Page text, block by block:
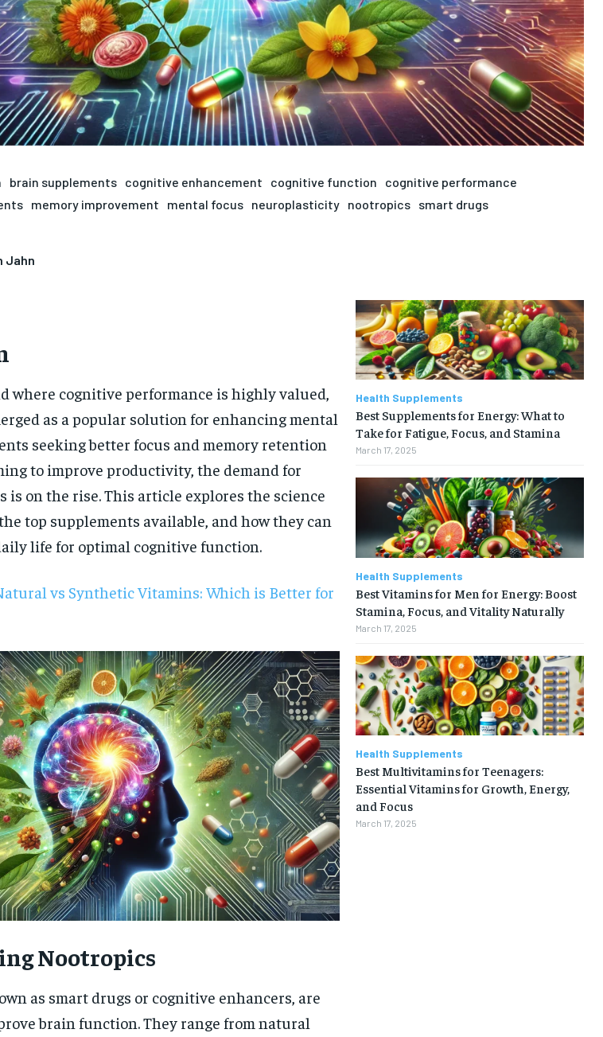
brain supplements cognitive enhancement cognitive function
cognitive performance
memory improvement mental focus neuroplasticity nootropics smart drugs
Jahn
where cognitive performance is highly valued,
as a popular solution for enhancing mental
seeking better focus and memory retention
to improve productivity, the demand for
is on the rise. This article explores the science
top supplements available, and how they can
life for optimal cognitive function.
vs Synthetic Vitamins: Which is Better for
Nootropics
as smart drugs or cognitive enhancers, are
brain function. They range from natural
Health Supplements
Best Supplements for Energy: What to
Take for Fatigue, Focus, and Stamina
March 17, 2025
Health Supplements
Best Vitamins for Men for Energy: Boost
Stamina, Focus, and Vitality Naturally
March 17, 2025
Health Supplements
Best Multivitamins for Teenagers:
Essential Vitamins for Growth, Energy,
and Focus
March 17, 2025